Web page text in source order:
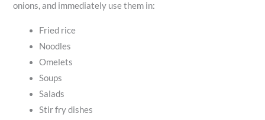
onions, and immediately use them in:
Fried rice
Noodles
Omelets
Soups
Salads
Stir fry dishes